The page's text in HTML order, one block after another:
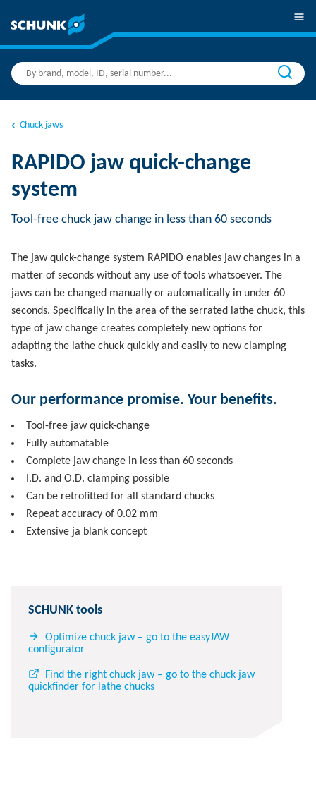
Chuck jaws
RAPIDO jaw quick-change
system
Tool-free chuck jaw change in less than 60 seconds
The jaw quick-change system RAPIDO enables jaw changes in a
matter of seconds without any use of tools whatsoever. The
jaws can be changed manually or automatically in under 60
seconds. Specifically in the area of the serrated lathe chuck, this
type of jaw change creates completely new options for
adapting the lathe chuck quickly and easily to new clamping
tasks.
Our performance promise. Your benefits.
Tool-free jaw quick-change
Fully automatable
Complete jaw change in less than 60 seconds
I.D. and O.D. clamping possible
Can be retrofitted for all standard chucks
Repeat accuracy of 0.02 mm
Extensive ja blank concept
SCHUNK tools
Optimize chuck jaw – go to the easyJAW
configurator
Find the right chuck jaw – go to the chuck jaw
quickfinder for lathe chucks